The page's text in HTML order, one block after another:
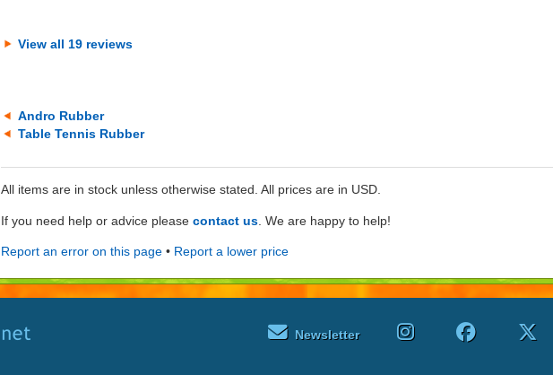
View all 19 reviews
Andro Rubber
Table Tennis Rubber
All items are in stock unless otherwise stated. All prices are in USD.
If you need help or advice please contact us . We are happy to help!
Report an error on this page • Report a lower price
Newsletter